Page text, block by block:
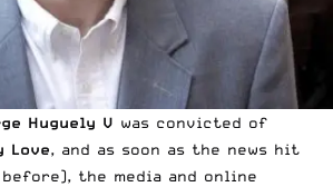
Huguely V was convicted of
Love, and as soon as the news hit
the media and online